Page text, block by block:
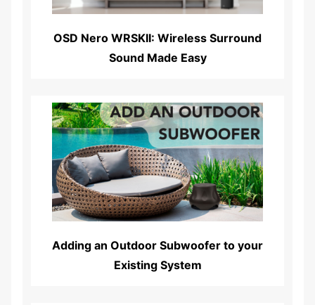
OSD Nero WRSKII: Wireless Surround
Sound Made Easy
Read More...
Adding an Outdoor Subwoofer to your
Existing System